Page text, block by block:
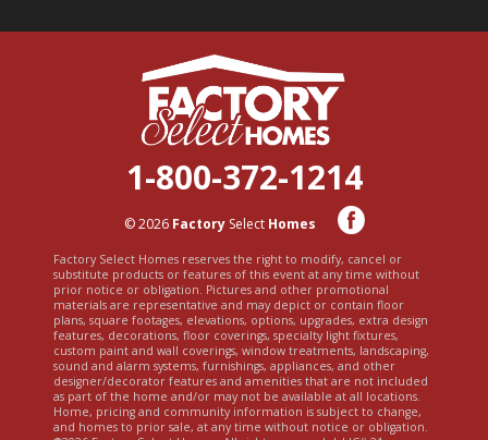
1-800-372-1214
© 2026 FactorySelect Homes
Factory Select Homes reserves the right to modify, cancel or
substitute products or features of this event at any time without
prior notice or obligation. Pictures and other promotional
materials are representative and may depict or contain floor
plans, square footages, elevations, options, upgrades, extra design
features, decorations, floor coverings, specialty light fixtures,
custom paint and wall coverings, window treatments, landscaping,
sound and alarm systems, furnishings, appliances, and other
designer/decorator features and amenities that are not included
as part of the home and/or may not be available at all locations.
Home, pricing and community information is subject to change,
and homes to prior sale, at any time without notice or obligation.